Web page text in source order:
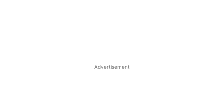
Advertisement